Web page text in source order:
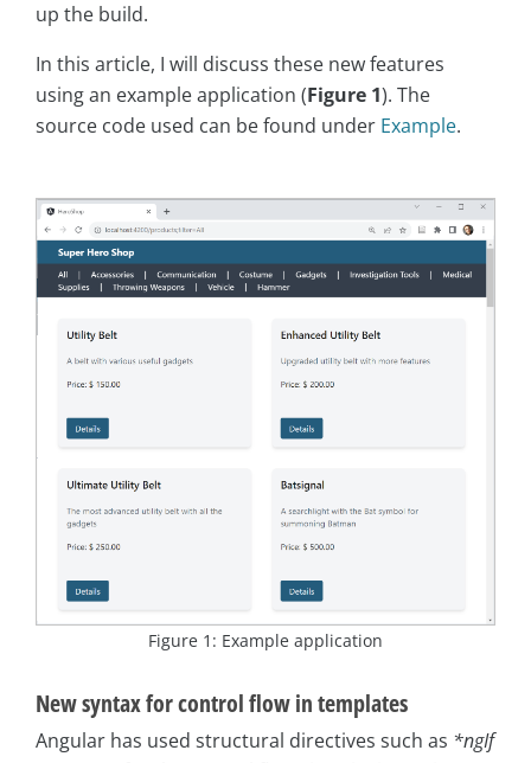
up the build.
In this article, I will discuss these new features
using an example application (Figure 1). The
source code used can be found under Example.
Figure 1: Example application
New syntax for control flow in templates
Angular has used structural directives such as *ngIf